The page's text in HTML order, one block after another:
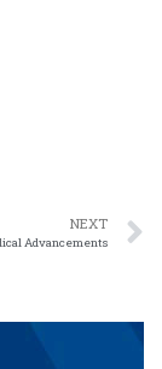
NEXT
Advancements